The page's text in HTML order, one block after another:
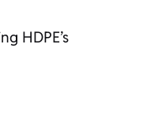
HDPE’s